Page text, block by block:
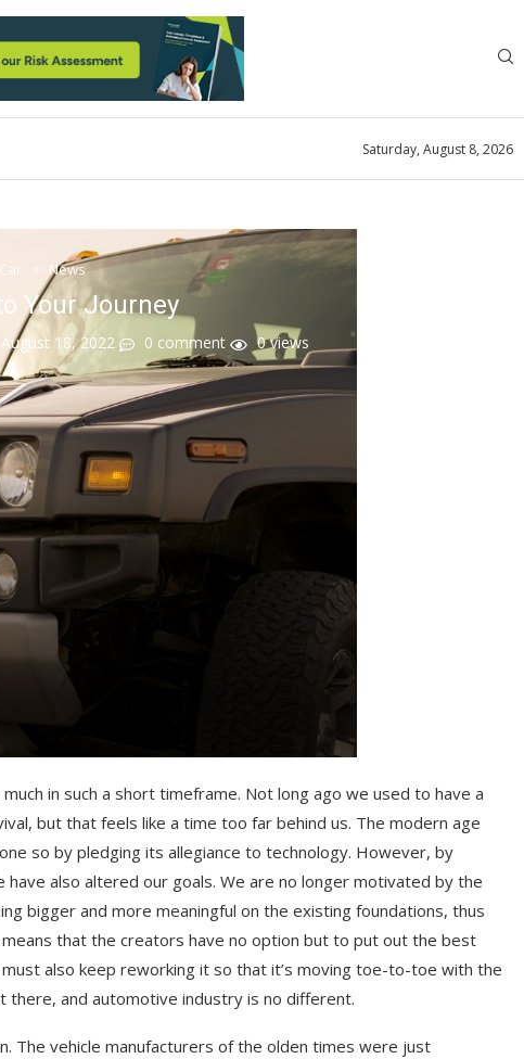
Saturday, August 8, 2026
News
Your Journey
August 18, 2022 0 comment 0views
in such a short timeframe. Not long ago we used to have a
but that feels like a time too far behind us. The modern age
so by pledging its allegiance to technology. However, by
also altered our goals. We are no longer motivated by the
bigger and more meaningful on the existing foundations, thus
that the creators have no option but to put out the best
also keep reworking it so that it’s moving toe-to-toe with the
and automotive industry is no different.
The vehicle manufacturers of the olden times were just